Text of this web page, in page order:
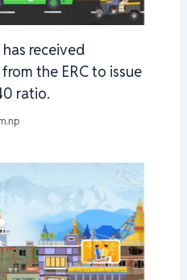
received
the ERC to issue
ratio.